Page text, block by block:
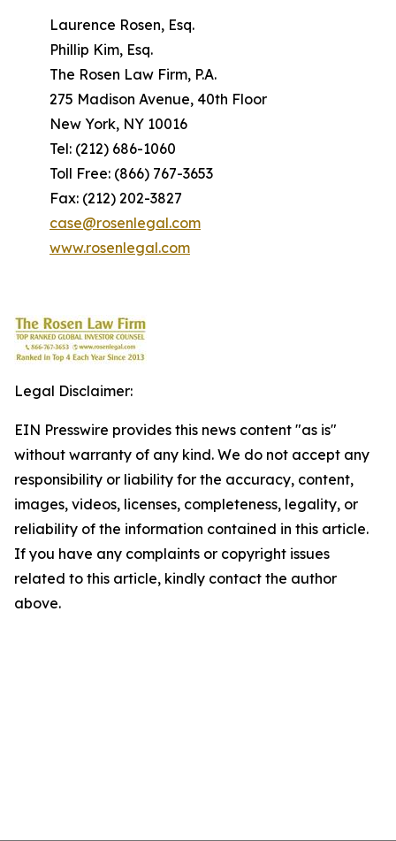
Laurence Rosen, Esq.
Phillip Kim, Esq.
The Rosen Law Firm, P.A.
275 Madison Avenue, 40th Floor
New York, NY 10016
Tel: (212) 686-1060
Toll Free: (866) 767-3653
Fax: (212) 202-3827
case@rosenlegal.com
www.rosenlegal.com
Legal Disclaimer:
EIN Presswire provides this news content "as is"
without warranty of any kind. We do not accept any
responsibility or liability for the accuracy, content,
images, videos, licenses, completeness, legality, or
reliability of the information contained in this article.
If you have any complaints or copyright issues
related to this article, kindly contact the author
above.